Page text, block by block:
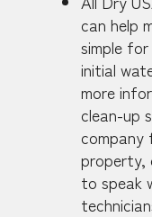
can help
simple
initial
more
clean-up
company
property,
to speak